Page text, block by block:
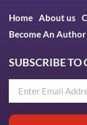
Home About us
Become An Author
SUBSCRIBE TO